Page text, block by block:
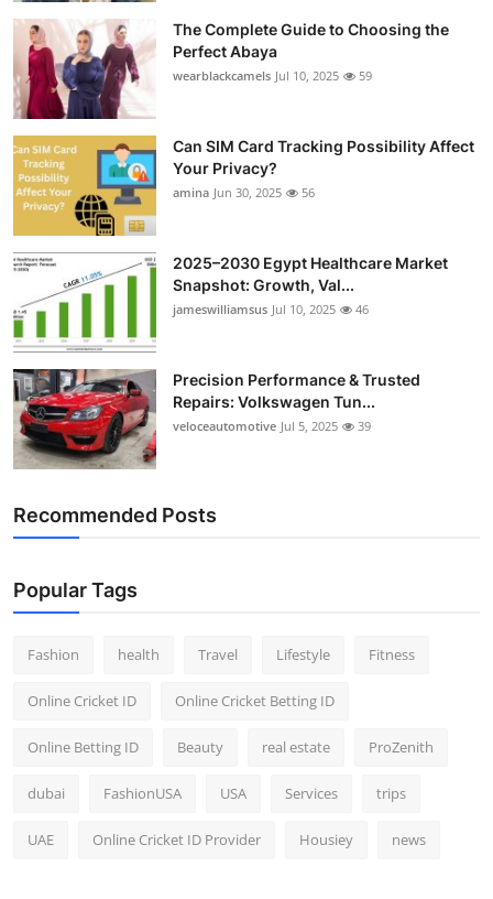
The Complete Guide to Choosing the
Perfect Abaya
wearblackcamels Jul 10, 2025 59
Can SIM Card Tracking Possibility Affect
Your Privacy?
amina Jun 30, 2025 56
2025–2030 Egypt Healthcare Market
Snapshot: Growth, Val...
jameswilliamsus Jul 10, 2025 46
Precision Performance & Trusted
Repairs: Volkswagen Tun...
veloceautomotive Jul 5, 2025 39
Recommended Posts
Popular Tags
Fashion health Travel Lifestyle Fitness
Online Cricket ID Online Cricket Betting ID
Online Betting ID Beauty real estate ProZenith
dubai FashionUSA USA Services trips
UAE Online Cricket ID Provider Housiey news